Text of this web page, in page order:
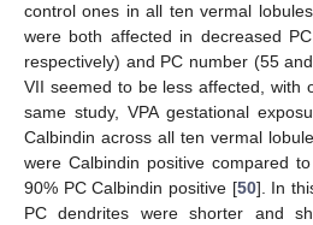
control ones in all ten vermal
were both affected in decreased
respectively) and PC number (55
VII seemed to be less affected, with
same study, VPA gestational
Calbindin across all ten vermal
were Calbindin positive compared
90% PC Calbindin positive [50]. In
PC dendrites were shorter and